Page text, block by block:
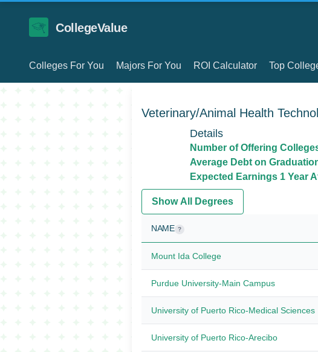
CollegeValue
Colleges For You Majors For You ROI Calculator Top
Veterinary/Animal Health
Details
Number of Offering
Average Debt on
Expected Earnings 1 Year
Show All Degrees
NAME ?
Mount Ida College
Purdue University-Main Campus
University of Puerto Rico-Medical Sciences
University of Puerto Rico-Arecibo